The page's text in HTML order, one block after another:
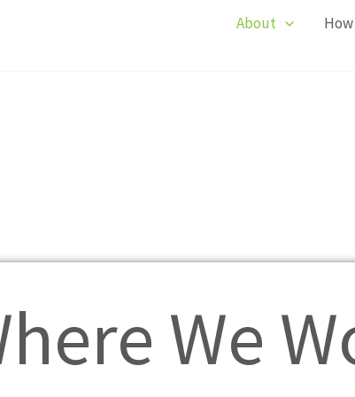
About
We